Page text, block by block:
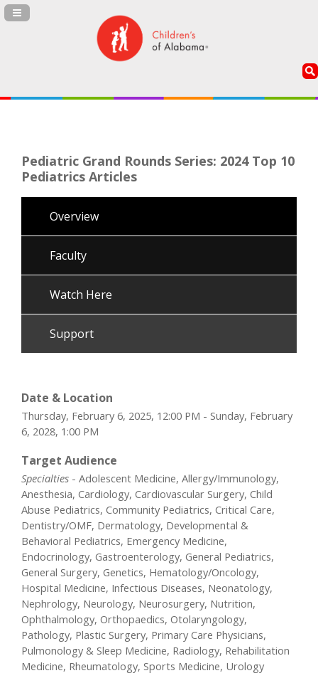
Navigation Panel Toggle
Pediatric Grand Rounds Series: 2024 Top 10
Pediatrics Articles
Overview
Faculty
Watch Here
Support
Date & Location
Thursday, February 6, 2025, 12:00 PM - Sunday, February
6, 2028, 1:00 PM
Target Audience
Specialties - Adolescent Medicine, Allergy/Immunology,
Anesthesia, Cardiology, Cardiovascular Surgery, Child
Abuse Pediatrics, Community Pediatrics, Critical Care,
Dentistry/OMF, Dermatology, Developmental &
Behavioral Pediatrics, Emergency Medicine,
Endocrinology, Gastroenterology, General Pediatrics,
General Surgery, Genetics, Hematology/Oncology,
Hospital Medicine, Infectious Diseases, Neonatology,
Nephrology, Neurology, Neurosurgery, Nutrition,
Ophthalmology, Orthopaedics, Otolaryngology,
Pathology, Plastic Surgery, Primary Care Physicians,
Pulmonology & Sleep Medicine, Radiology, Rehabilitation
Medicine, Rheumatology, Sports Medicine, Urology